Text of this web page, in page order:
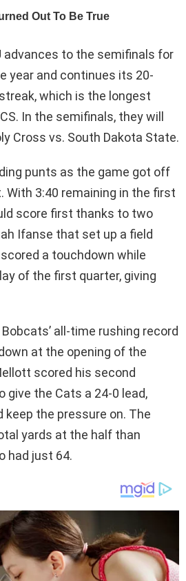
advances to the semifinals for
year and continues its 20-
which is the longest
In the semifinals, they will
Cross vs. South Dakota State.
punts as the game got off
With 3:40 remaining in the first
score first thanks to two
Ifanse that set up a field
a touchdown while
of the first quarter, giving
all-time rushing record
at the opening of the
scored his second
give the Cats a 24-0 lead,
the pressure on. The
yards at the half than
had just 64.